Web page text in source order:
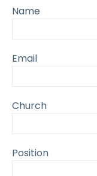
Name
Email
Church
Position